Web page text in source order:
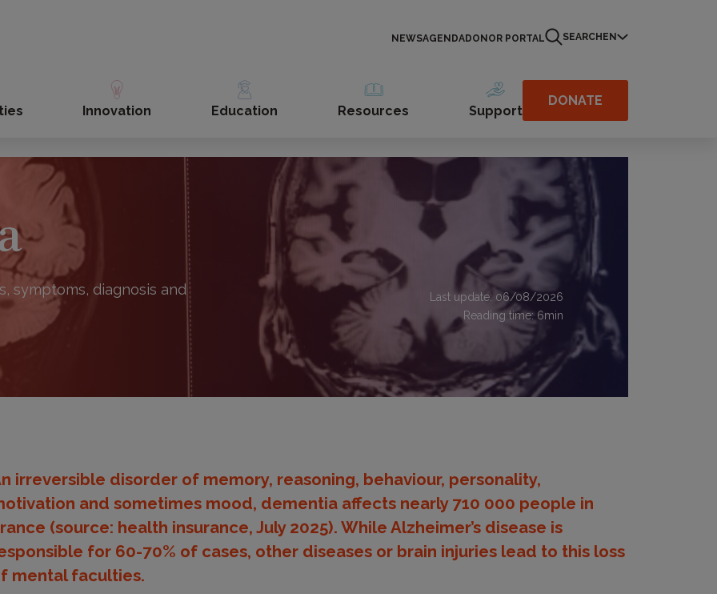
NEWSAGENDADONOR PORTAL SEARCH EN
Innovation Education Resources Support
DONATE
symptoms, diagnosis and
Last update: 06/08/2026
Reading time: 6min
irreversible disorder of memory, reasoning, behaviour, personality,
and sometimes mood, dementia affects nearly 710 000 people in
(source: health insurance, July 2025). While Alzheimer’s disease is
for 60-70% of cases, other diseases or brain injuries lead to this loss
mental faculties.